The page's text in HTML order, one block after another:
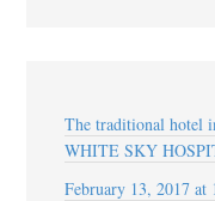
The traditional hotel
WHITE SKY
February 13, 2017 at